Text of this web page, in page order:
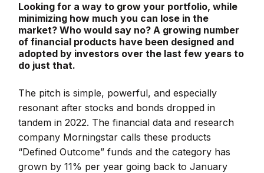
Looking for a way to grow your portfolio, while
minimizing how much you can lose in the
market? Who would say no? A growing number
of financial products have been designed and
adopted by investors over the last few years to
do just that.
The pitch is simple, powerful, and especially
resonant after stocks and bonds dropped in
tandem in 2022. The financial data and research
company Morningstar calls these products
“Defined Outcome” funds and the category has
grown by 11% per year going back to January